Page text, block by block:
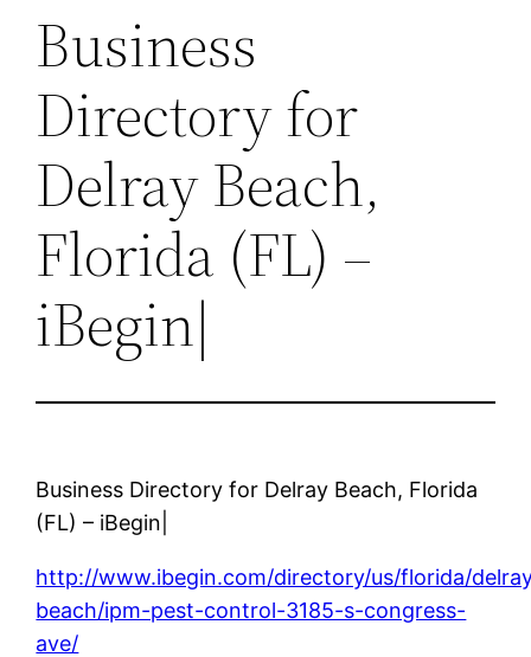
Business
Directory for
Delray Beach,
Florida (FL) –
iBegin|
Business Directory for Delray Beach, Florida
(FL) – iBegin|
http://www.ibegin.com/directory/us/florida/
beach/ipm-pest-control-3185-s-congress-
ave/